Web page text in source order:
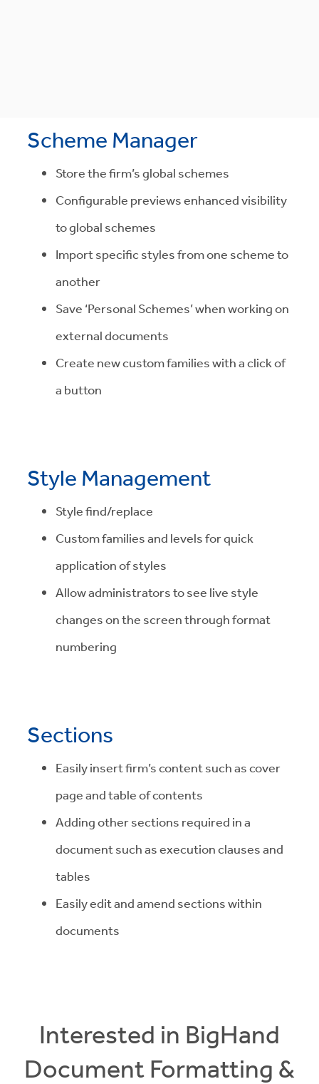
Scheme Manager
Store the firm’s global schemes
Configurable previews enhanced visibility
to global schemes
Import specific styles from one scheme to
another
Save ‘Personal Schemes’ when working on
external documents
Create new custom families with a click of
a button
Style Management
Style find/replace
Custom families and levels for quick
application of styles
Allow administrators to see live style
changes on the screen through format
numbering
Sections
Easily insert firm’s content such as cover
page and table of contents
Adding other sections required in a
document such as execution clauses and
tables
Easily edit and amend sections within
documents
Interested in BigHand
Document Formatting &